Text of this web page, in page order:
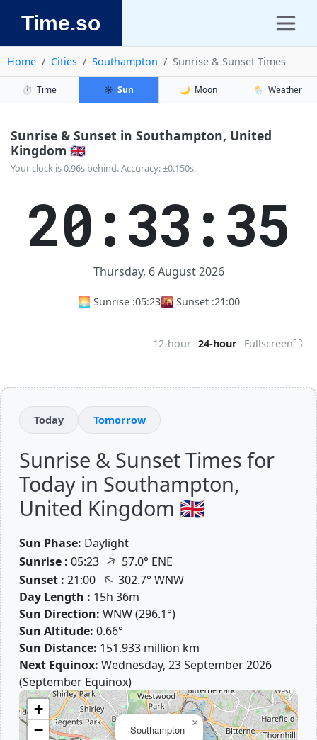
Time.so
Home Cities Southampton Sunrise & Sunset Times
⏱️ Time ☀️ Sun 🌙 Moon 🌦️ Weather
Sunrise & Sunset in Southampton, United
Kingdom 🇬🇧
Your clock is 0.96s behind. Accuracy: ±0.150s.
20:33:36
Thursday, 6 August 2026
🌅 Sunrise :05:23🌇 Sunset :21:00
12-hour 24-hour Fullscreen⛶
Today Tomorrow
Sunrise & Sunset Times for
Today in Southampton,
United Kingdom 🇬🇧
Sun Phase: Daylight
Sunrise : 05:23 ↑ 57.0° ENE
Sunset : 21:00 ↑302.7° WNW
Day Length : 15h 36m
Sun Direction: WNW (296.1°)
Sun Altitude: 0.66°
Sun Distance: 151.933 million km
Next Equinox: Wednesday, 23 September 2026
(September Equinox)
Southampton
×
+
−